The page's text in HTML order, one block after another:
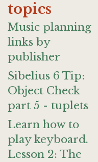
topics
Music planning
links by
publisher
Sibelius 6 Tip:
Object Check
part 5 - tuplets
Learn how to
play keyboard.
Lesson 2: The